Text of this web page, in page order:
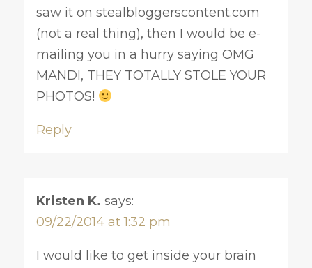
saw it on stealbloggerscontent.com
(not a real thing), then I would be e-
mailing you in a hurry saying OMG
MANDI, THEY TOTALLY STOLE YOUR
PHOTOS!
Reply
Kristen K. says:
09/22/2014 at 1:32 pm
I would like to get inside your brain